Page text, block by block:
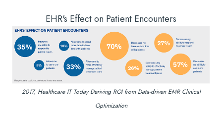
EHR's Effect on Patient Encounters
2017, Healthcare IT Today Deriving ROI from Data-driven EMR Clinical
Optimization